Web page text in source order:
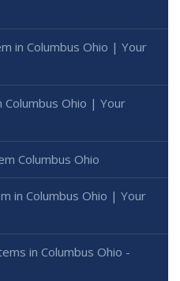
in Columbus Ohio | Your
Columbus Ohio | Your
Columbus Ohio
in Columbus Ohio | Your
in Columbus Ohio -